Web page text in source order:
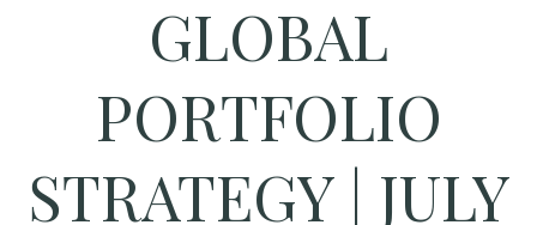
GLOBAL
PORTFOLIO
STRATEGY | JULY